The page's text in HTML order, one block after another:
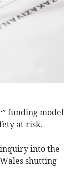
funding
at risk.
inquiry into the
shutting